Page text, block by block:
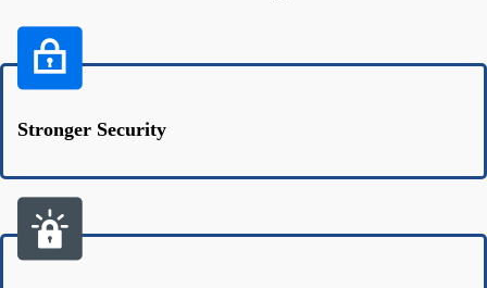
Stronger Security